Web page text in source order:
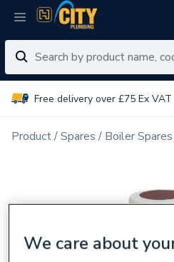
Free delivery over £75 Ex VAT
Product Spares Boiler Spares
We care about